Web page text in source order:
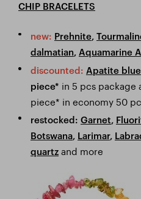
CHIP BRACELETS
new: Prehnite,
dalmatian Aquamarine
discounted: Apatite blue
piece* in 5 pcs package
piece* in economy 50
restocked: Garnet,
Botswana, Larimar,
quartz and more